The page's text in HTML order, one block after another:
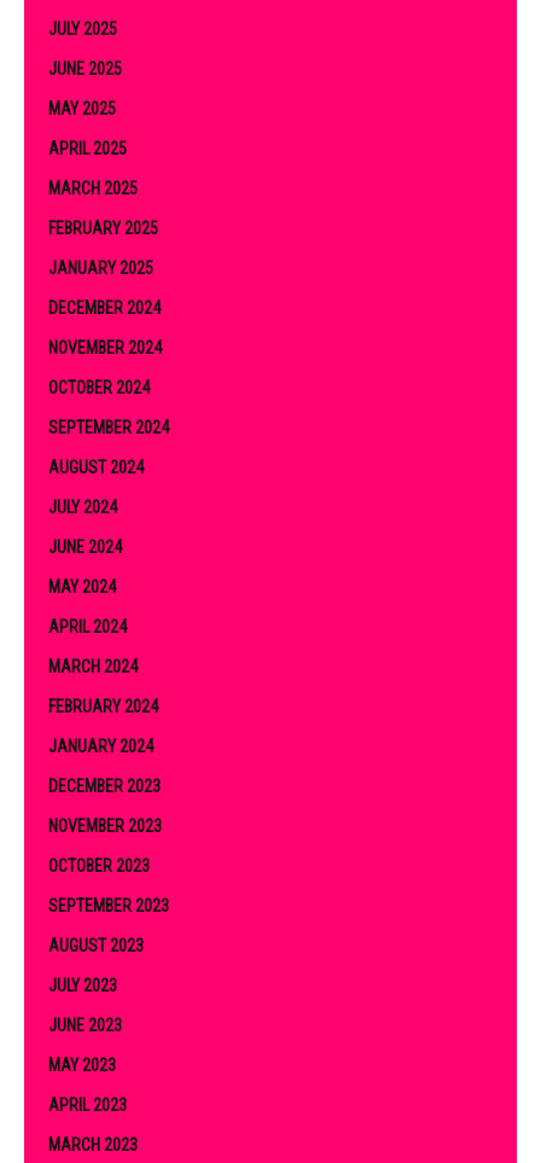
JULY 2025
JUNE 2025
MAY 2025
APRIL 2025
MARCH 2025
FEBRUARY 2025
JANUARY 2025
DECEMBER 2024
NOVEMBER 2024
OCTOBER 2024
SEPTEMBER 2024
AUGUST 2024
JULY 2024
JUNE 2024
MAY 2024
APRIL 2024
MARCH 2024
FEBRUARY 2024
JANUARY 2024
DECEMBER 2023
NOVEMBER 2023
OCTOBER 2023
SEPTEMBER 2023
AUGUST 2023
JULY 2023
JUNE 2023
MAY 2023
APRIL 2023
MARCH 2023